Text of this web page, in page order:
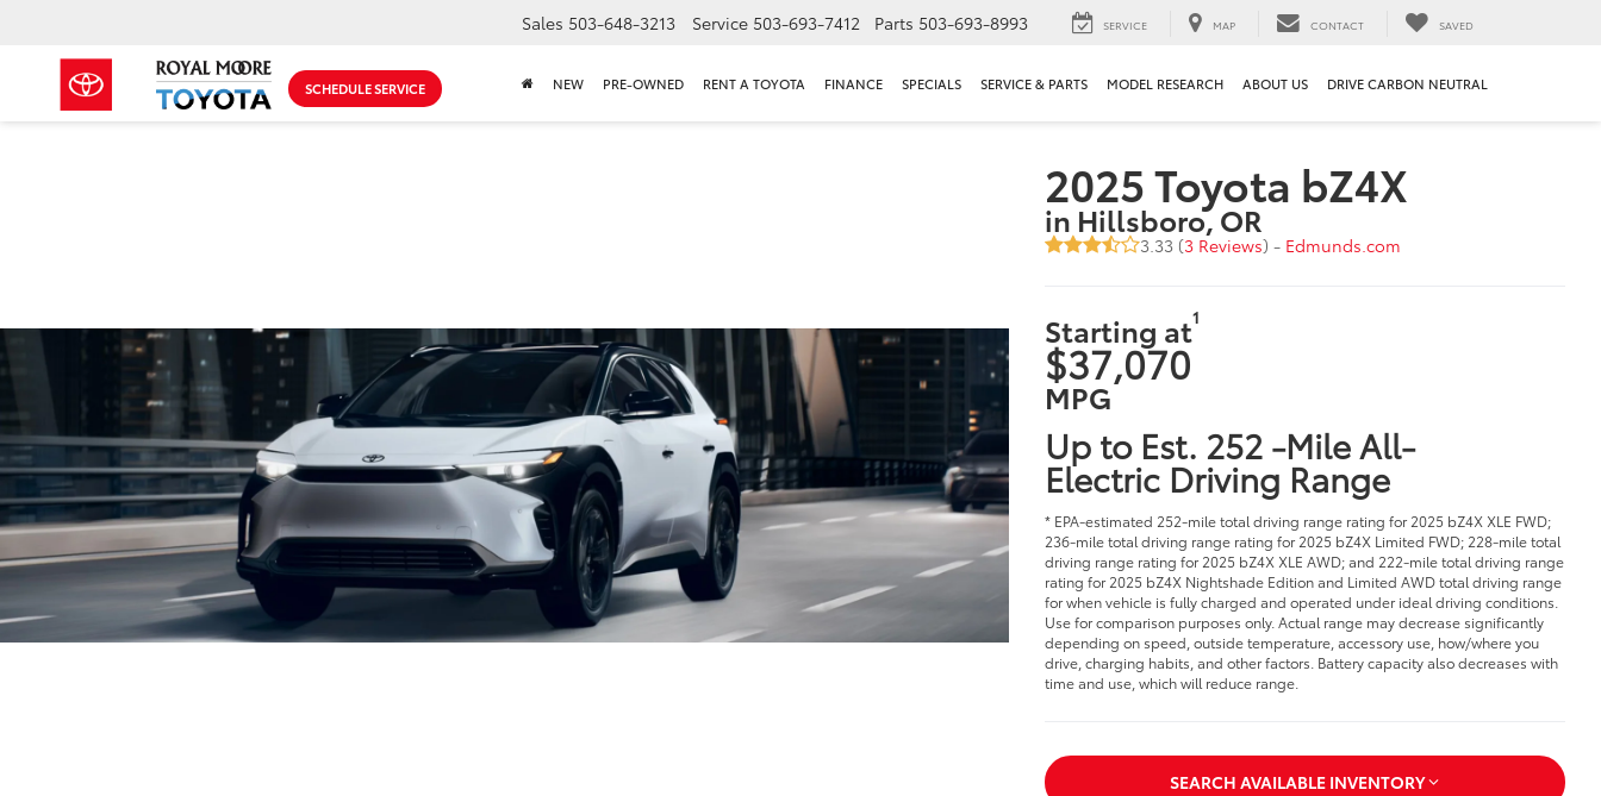
SCHEDULE SERVICE
Sales 503-648-3213 Service 503-693-7412 Parts 503-693-8993 SERVICE MAP CONTACT SAVED
NEW PRE-OWNED RENT A TOYOTA FINANCE SPECIALS SERVICE & PARTS MODEL RESEARCH ABOUT US DRIVE CARBON NEUTRAL
2025 Toyota bZ4X
in Hillsboro, OR
3.33 (3 Reviews) - Edmunds.com
Starting at1
$37,070
MPG
Up to Est. 252 -Mile All-
Electric Driving Range
* EPA-estimated 252-mile total driving range rating for 2025 bZ4X XLE FWD;
236-mile total driving range rating for 2025 bZ4X Limited FWD; 228-mile total
driving range rating for 2025 bZ4X XLE AWD; and 222-mile total driving range
rating for 2025 bZ4X Nightshade Edition and Limited AWD total driving range
for when vehicle is fully charged and operated under ideal driving conditions.
Use for comparison purposes only. Actual range may decrease significantly
depending on speed, outside temperature, accessory use, how/where you
drive, charging habits, and other factors. Battery capacity also decreases with
time and use, which will reduce range.
SEARCH AVAILABLE INVENTORY